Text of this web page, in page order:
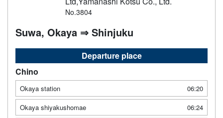
No.3804
Suwa, Okaya ⇒ Shinjuku
Departure place
Chino
Okaya station
06:20
Okaya shiyakushomae
06:24